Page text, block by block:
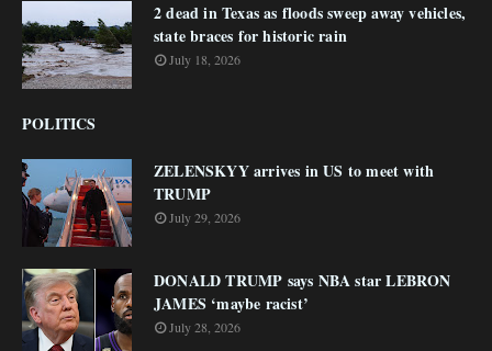
2 dead in Texas as floods sweep away vehicles,
state braces for historic rain
July 18, 2026
POLITICS
ZELENSKYY arrives in US to meet with
TRUMP
July 29, 2026
DONALD TRUMP says NBA star LEBRON
JAMES ‘maybe racist’
July 28, 2026